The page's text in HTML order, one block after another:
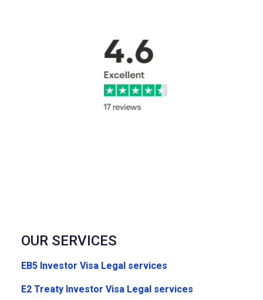
OUR SERVICES
EB5 Investor Visa Legal services
E2 Treaty Investor Visa Legal services